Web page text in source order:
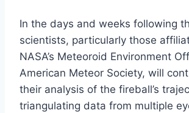
In the days and weeks following
scientists, particularly those
NASA’s Meteoroid Environment
American Meteor Society, will
their analysis of the fireball’s
triangulating data from multiple